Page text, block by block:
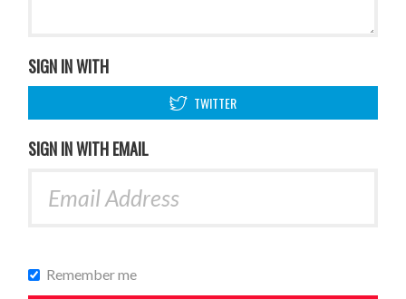
SIGN IN WITH
TWITTER
SIGN IN WITH EMAIL
Remember me